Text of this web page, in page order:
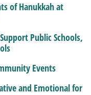
of Hanukkah at
Public Schools,
Events
and Emotional for